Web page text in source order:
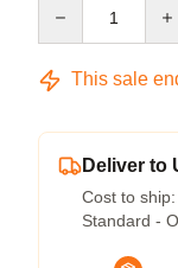
This sale
Deliver to
Cost to ship:
Standard -